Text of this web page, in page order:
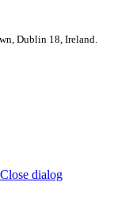
Dublin 18, Ireland.
Close dialog